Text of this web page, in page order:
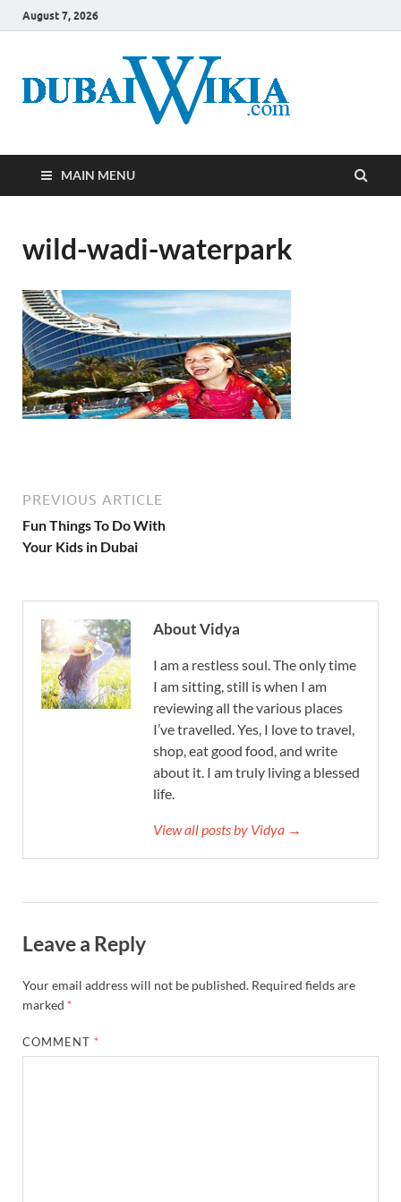
August 7, 2026
MAIN MENU
wild-wadi-waterpark
PREVIOUS ARTICLE
Fun Things To Do With
Your Kids in Dubai
About Vidya
I am a restless soul. The only time
I am sitting, still is when I am
reviewing all the various places
I’ve travelled. Yes, I love to travel,
shop, eat good food, and write
about it. I am truly living a blessed
life.
View all posts by Vidya →
Leave a Reply
Your email address will not be published. Required fields are
marked *
COMMENT *